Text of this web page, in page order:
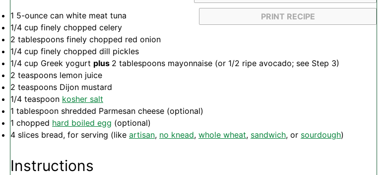
PRINT RECIPE
1 5-ounce can white meat tuna
1/4 cup finely chopped celery
2 tablespoons finely chopped red onion
1/4 cup finely chopped dill pickles
1/4 cup Greek yogurt plus 2 tablespoons mayonnaise (or 1/2 ripe avocado; see Step 3)
2 teaspoons lemon juice
2 teaspoons Dijon mustard
1/4 teaspoon kosher salt
1 tablespoon shredded Parmesan cheese (optional)
1 chopped hard boiled egg (optional)
4 slices bread, for serving (like artisan, no knead, whole wheat, sandwich, or sourdough)
Instructions